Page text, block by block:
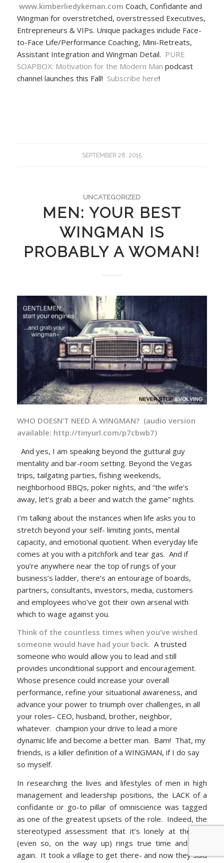
www.kimberliedykeman.com Coach, Confidante and
Wingman for overstretched, overstressed Executives,
Entrepreneurs & VIPs. Unique packages include Face-
to-Face Life/Performance Coaching, Mini-Retreats,
Assistant Integration and Wingman Detail. PURE
SOAPBOX: Motivation for the Modern Man podcast
channel launches this Fall! Subscribe here!
SEPTEMBER 28, 2015
UNCATEGORIZED
MEN: YOUR BEST
WINGMAN IS
PROBABLY A WOMAN!
WHO DOESN’T NEED A WINGMAN? (audio version
available: http://tinyurl.com/p7cbwb7)
And yes, I am speaking beyond the guttural guy
mentality and bar-room setting. Beyond the Vegas
trips, tailgating parties, fishing weekends,
neighborhood BBQs, poker nights, and “the wife’s
away, let’s grab a beer and watch the game” nights.
I’m talking about the instances when life asks you to
stretch beyond your self- limiting joints, mental
capacity, and emotional quotient. When everyday life
comes at you with a pitchfork and tear gas. And if
you’re anywhere near the top of rungs of your
business’s ladder, there’s an entourage of boards,
partners, consultants, investors, media, customers
and employees who’ve got their own arsenal with
which to wage against you.
Think of the countless times when you’ve wished
someone would have had your back. A trusted
someone who would allow you to lead and still
provides unconditional support and encouragement.
Whose presence could increase your overall
performance, refine your situational awareness, and
advance your power to triumph over challenges, in all
your roles- CEO, husband, brother, neighbor,
whatever. champion your drive to lead a more
dynamic life and become a better man. Bam! That, my
friends, is a killer definition of a WINGMAN, if I do say
so myself.
In researching the lives and lifestyles of men in high
management and leadership positions, the LACK of a
confidante or go-to pillar of omniscience was tagged
as one of the greatest upsets of the role. Indeed, the
stereotyped assessment that it’s lonely at the top
(even so, on the way up) rings true time and time
again. It took a village to get there- and now they said